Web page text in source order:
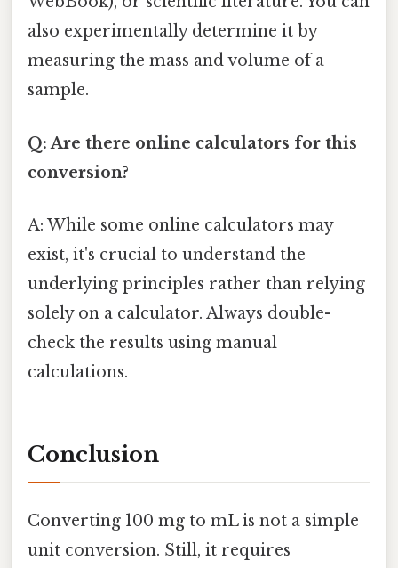
also experimentally determine it by
measuring the mass and volume of a
sample.
Q: Are there online calculators for this
conversion?
A: While some online calculators may
exist, it's crucial to understand the
underlying principles rather than relying
solely on a calculator. Always double-
check the results using manual
calculations.
Conclusion
Converting 100 mg to mL is not a simple
unit conversion. Still, it requires